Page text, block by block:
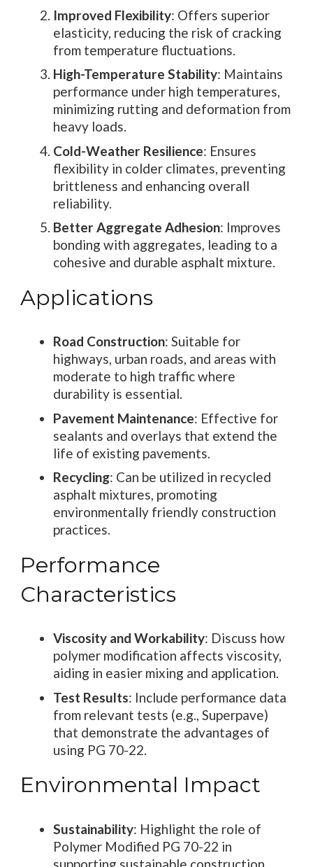
Improved Flexibility: Offers superior
elasticity, reducing the risk of cracking
from temperature fluctuations.
High-Temperature Stability: Maintains
performance under high temperatures,
minimizing rutting and deformation from
heavy loads.
Cold-Weather Resilience: Ensures
flexibility in colder climates, preventing
brittleness and enhancing overall
reliability.
Better Aggregate Adhesion: Improves
bonding with aggregates, leading to a
cohesive and durable asphalt mixture.
Applications
Road Construction: Suitable for
highways, urban roads, and areas with
moderate to high traffic where
durability is essential.
Pavement Maintenance: Effective for
sealants and overlays that extend the
life of existing pavements.
Recycling: Can be utilized in recycled
asphalt mixtures, promoting
environmentally friendly construction
practices.
Performance
Characteristics
Viscosity and Workability: Discuss how
polymer modification affects viscosity,
aiding in easier mixing and application.
Test Results: Include performance data
from relevant tests (e.g., Superpave)
that demonstrate the advantages of
using PG 70-22.
Environmental Impact
Sustainability: Highlight the role of
Polymer Modified PG 70-22 in
supporting sustainable construction